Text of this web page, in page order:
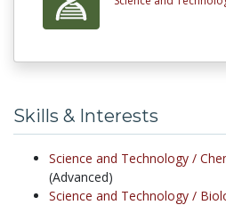
Skills & Interests
Science and Technology /
(Advanced)
Science and Technology /